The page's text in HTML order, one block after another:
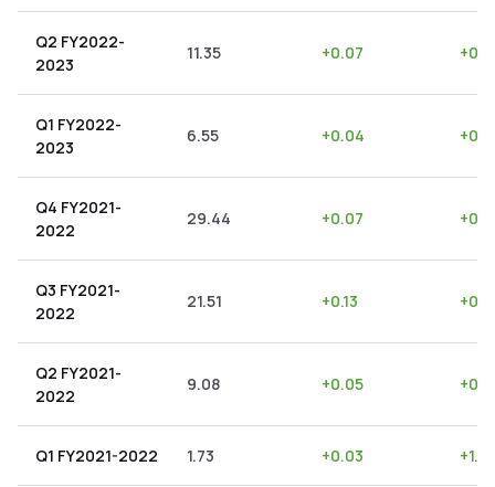
Q2 FY2022-
2023
11.35 +0.07 +
Q1 FY2022-
2023
6.55 +0.04 +
Q4 FY2021-
2022
29.44 +0.07 +
Q3 FY2021-
2022
21.51 +0.13 +
Q2 FY2021-
2022
9.08 +0.05 +
Q1 FY2021-2022 1.73 +0.03 +1.73